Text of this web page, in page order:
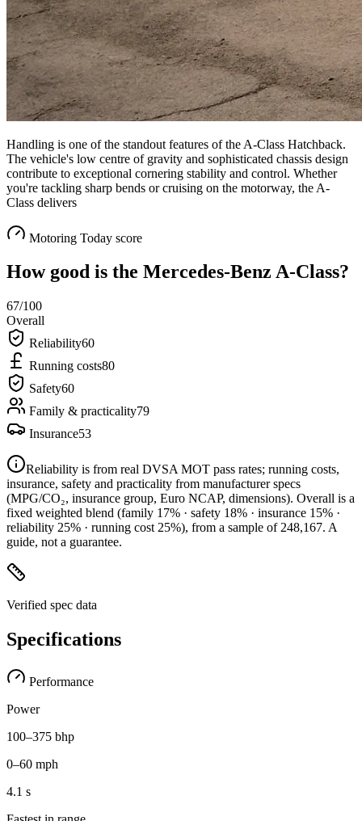
Handling is one of the standout features of the A-Class Hatchback.
The vehicle's low centre of gravity and sophisticated chassis design
contribute to exceptional cornering stability and control. Whether
you're tackling sharp bends or cruising on the motorway, the A-
Class delivers
Motoring Today score
How good is the Mercedes-Benz A-Class?
67/100
Overall
Reliability60
Running costs80
Safety60
Family & practicality79
Insurance53
Reliability is from real DVSA MOT pass rates; running costs,
insurance, safety and practicality from manufacturer specs
(MPG/CO₂, insurance group, Euro NCAP, dimensions). Overall is a
fixed weighted blend (family 17% · safety 18% · insurance 15% ·
reliability 25% · running cost 25%), from a sample of 248,167. A
guide, not a guarantee.
Verified spec data
Specifications
Performance
Power
100–375 bhp
0–60 mph
4.1 s